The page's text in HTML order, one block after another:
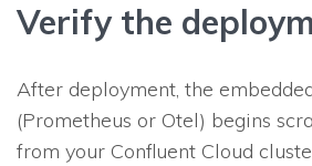
Verify the
After deployment, the
(Prometheus or Otel) begins
from your Confluent Cloud